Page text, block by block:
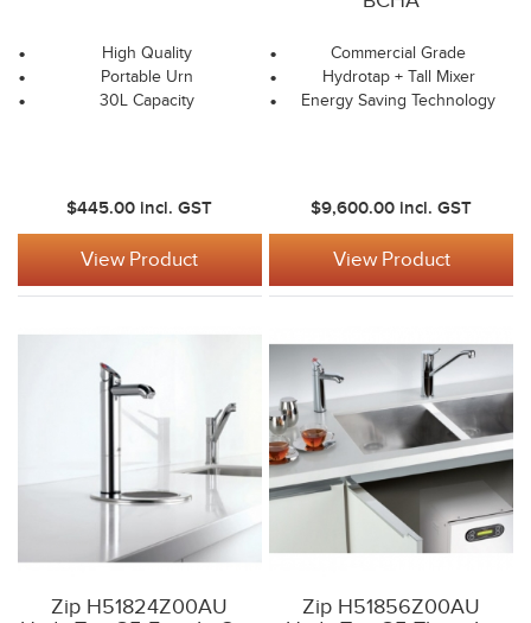
High Quality
Portable Urn
30L Capacity
$445.00 incl. GST
View Product
Commercial Grade
Hydrotap + Tall Mixer
Energy Saving Technology
$9,600.00 incl. GST
View Product
Zip H51824Z00AU
Zip H51856Z00AU